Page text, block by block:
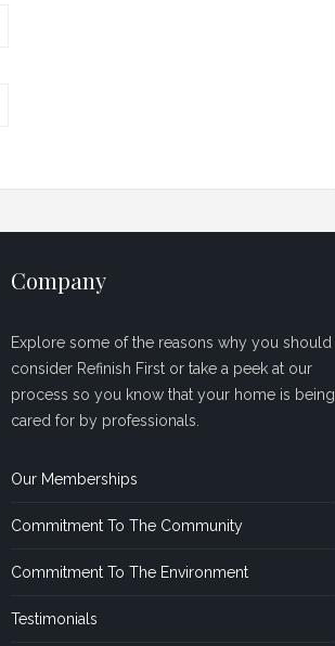
Company
Explore some of the reasons why you should
consider Refinish First or take a peek at our
process so you know that your home is being
cared for by professionals.
Our Memberships
Commitment To The Community
Commitment To The Environment
Testimonials